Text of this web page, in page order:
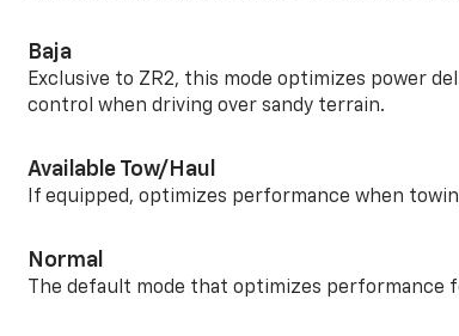
Baja
Exclusive to ZR2, this mode optimizes power
control when driving over sandy terrain.
Available Tow/Haul
If equipped, optimizes performance when
Normal
The default mode that optimizes performance